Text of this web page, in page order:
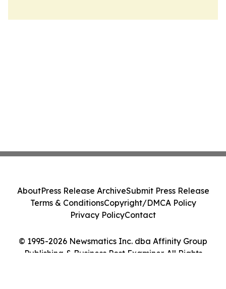
© 1995-2026 Newsmatics Inc. dba Affinity Group
Publishing & Business Post Examiner. All Rights
AboutPress Release ArchiveSubmit Press Release
Terms & ConditionsCopyright/DMCA Policy
Privacy PolicyContact